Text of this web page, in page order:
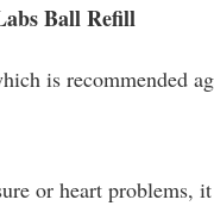
Ball Refill
is recommended
or heart problems,